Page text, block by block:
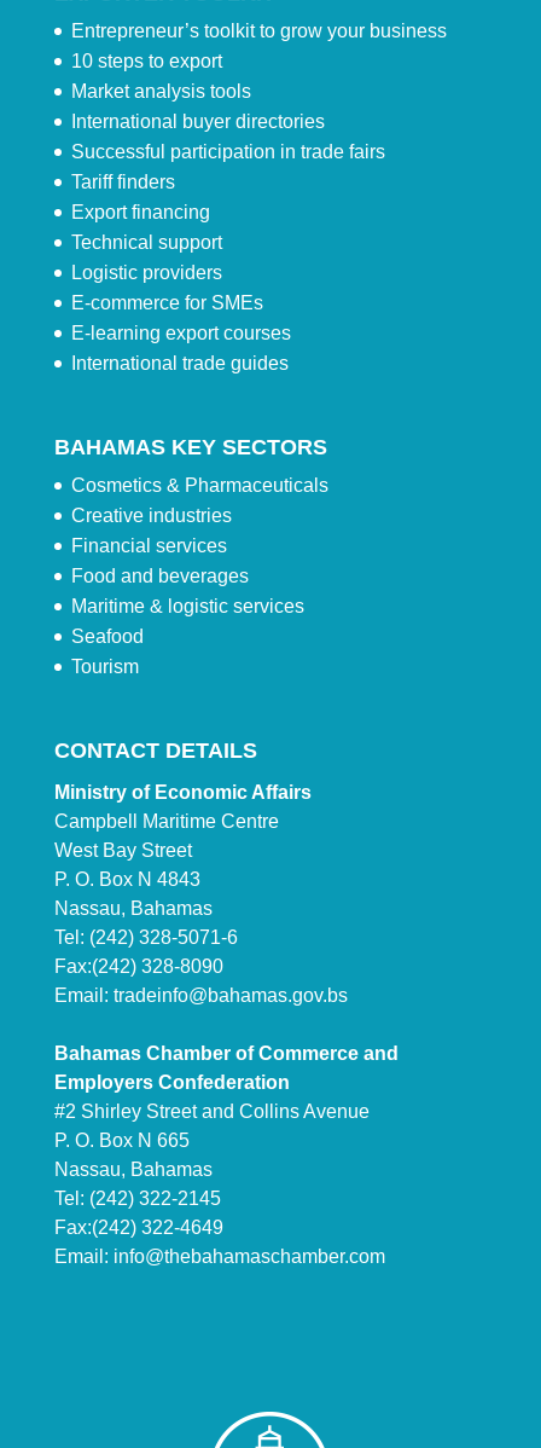
Entrepreneur’s toolkit to grow your business
10 steps to export
Market analysis tools
International buyer directories
Successful participation in trade fairs
Tariff finders
Export financing
Technical support
Logistic providers
E-commerce for SMEs
E-learning export courses
International trade guides
BAHAMAS KEY SECTORS
Cosmetics & Pharmaceuticals
Creative industries
Financial services
Food and beverages
Maritime & logistic services
Seafood
Tourism
CONTACT DETAILS
Ministry of Economic Affairs
Campbell Maritime Centre
West Bay Street
P. O. Box N 4843
Nassau, Bahamas
Tel: (242) 328-5071-6
Fax:(242) 328-8090
Email: tradeinfo@bahamas.gov.bs
Bahamas Chamber of Commerce and
Employers Confederation
#2 Shirley Street and Collins Avenue
P. O. Box N 665
Nassau, Bahamas
Tel: (242) 322-2145
Fax:(242) 322-4649
Email: info@thebahamaschamber.com